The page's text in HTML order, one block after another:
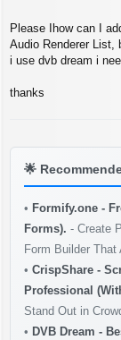
Please Ihow can I
Audio Renderer List,
i use dvb dream i
thanks
🌟
• Formify.one -
Forms). - Create
Form Builder
• CrispShare -
Professional
Stand Out in
• DVB Dream -